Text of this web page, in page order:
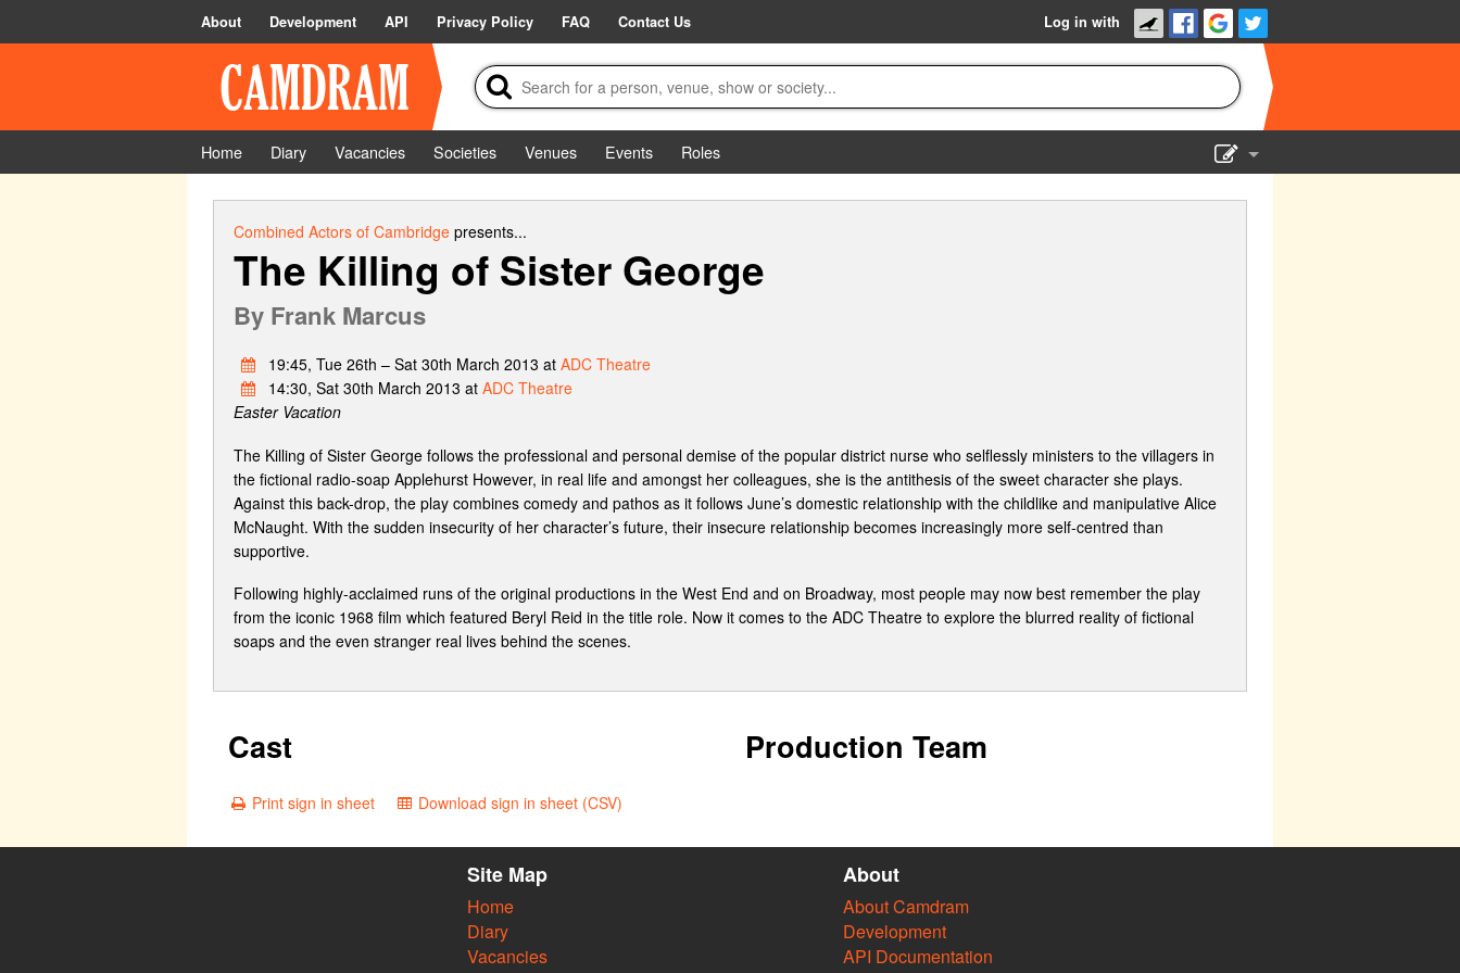
About Development API Privacy Policy FAQ Contact Us Log in with
Home Diary Vacancies Societies Venues Events
Roles
Combined Actors of Cambridgepresents...
The Killing of Sister George
By Frank Marcus
19:45, Tue 26th – Sat 30th March 2013 at ADC Theatre
14:30, Sat 30th March 2013 at ADC Theatre
Easter Vacation
The Killing of Sister George follows the professional and personal demise of the popular district nurse who selflessly ministers to the villagers in
the fictional radio-soap Applehurst However, in real life and amongst her colleagues, she is the antithesis of the sweet character she plays.
Against this back-drop, the play combines comedy and pathos as it follows June’s domestic relationship with the childlike and manipulative Alice
McNaught. With the sudden insecurity of her character’s future, their insecure relationship becomes increasingly more self-centred than
supportive.
Following highly-acclaimed runs of the original productions in the West End and on Broadway, most people may now best remember the play
from the iconic 1968 film which featured Beryl Reid in the title role. Now it comes to the ADC Theatre to explore the blurred reality of fictional
soaps and the even stranger real lives behind the scenes.
Cast Production Team
Print sign in sheet Download sign in sheet (CSV)
Site Map
Home
Diary
Vacancies
About
About Camdram
Development
API Documentation